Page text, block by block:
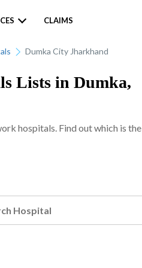
CLAIMS
Dumka City Jharkhand
Lists in Dumka,
hospitals. Find out which is the